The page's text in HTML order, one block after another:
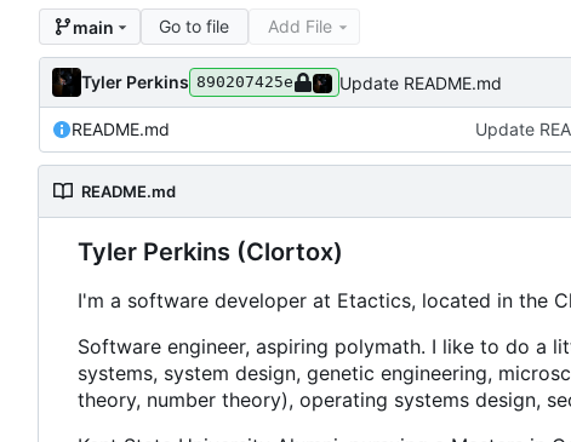
main Go to file Add File
Tyler Perkins 890207425e Update README.md
README.md Update
README.md
Tyler Perkins (Clortox)
I'm a software developer at Etactics, located in the
Software engineer, aspiring polymath. I like to do a
systems, system design, genetic engineering,
theory, number theory), operating systems design,